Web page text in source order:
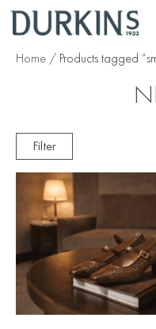
Home / Products tagged
Filter